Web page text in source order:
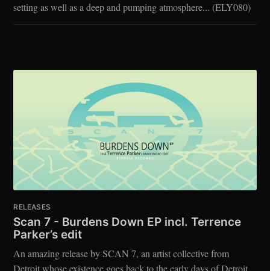
setting as well as a deep and pumping atmosphere... (ELY080)
RELEASES
Scan 7 - Burdens Down EP incl. Terrence
Parker’s edit
An amazing release by SCAN 7, an artist collective from
Detroit whose existence goes back to the early days of Detroit